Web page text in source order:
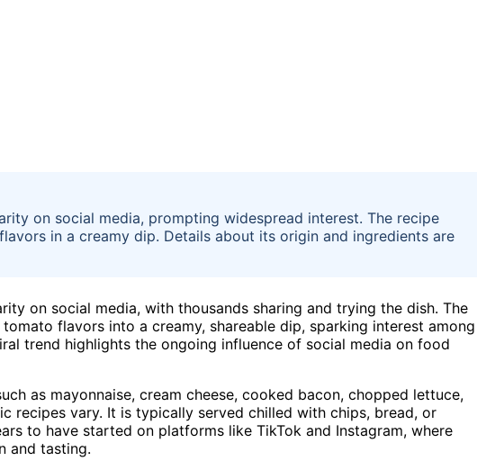
on social media, prompting widespread interest. The recipe
in a creamy dip. Details about its origin and ingredients are
on social media, with thousands sharing and trying the dish. The
flavors into a creamy, shareable dip, sparking interest among
trend highlights the ongoing influence of social media on food
as mayonnaise, cream cheese, cooked bacon, chopped lettuce,
recipes vary. It is typically served chilled with chips, bread, or
to have started on platforms like TikTok and Instagram, where
and tasting.